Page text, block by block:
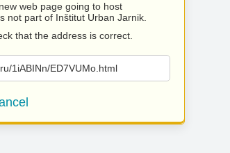
web page going to host
not part of Inštitut Urban Jarnik.
that the address is correct.
1iABINn/ED7VUMo.html